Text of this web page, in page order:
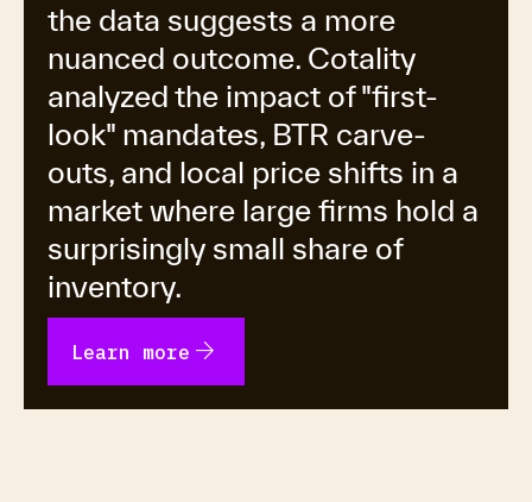
the data suggests a more
nuanced outcome. Cotality
analyzed the impact of "first-
look" mandates, BTR carve-
outs, and local price shifts in a
market where large firms hold a
surprisingly small share of
inventory.
Learn more arrow_forward